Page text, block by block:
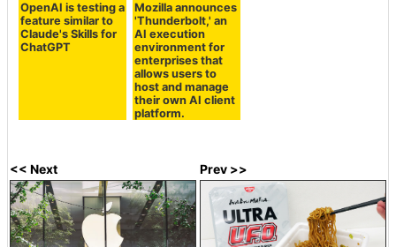
OpenAI is testing a
feature similar to
Claude's Skills for
ChatGPT
Mozilla announces
'Thunderbolt,' an
AI execution
environment for
enterprises that
allows users to
host and manage
their own AI client
platform.
<< Next Prev >>